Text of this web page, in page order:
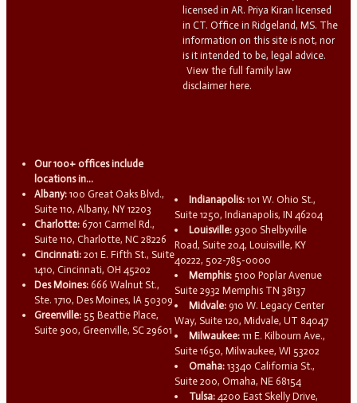
licensed in AR. Priya Kiran licensed
in CT. Office in Ridgeland, MS. The
information on this site is not, nor
is it intended to be, legal advice.
View the full family law
disclaimer here.
Our 100+ offices include
locations in...
Albany: 100 Great Oaks Blvd.,
Suite 110, Albany, NY 12203
Charlotte: 6701 Carmel Rd.,
Suite 110, Charlotte, NC 28226
Cincinnati: 201 E. Fifth St., Suite
1410, Cincinnati, OH 45202
Des Moines: 666 Walnut St.,
Ste. 1710, Des Moines, IA 50309
Greenville: 55 Beattie Place,
Suite 900, Greenville, SC 29601
Indianapolis: 101 W. Ohio St.,
Suite 1250, Indianapolis, IN 46204
Louisville: 9300 Shelbyville
Road, Suite 204, Louisville, KY
40222, 502-785-0000
Memphis: 5100 Poplar Avenue
Suite 2932 Memphis TN 38137
Midvale: 910 W. Legacy Center
Way, Suite 120, Midvale, UT 84047
Milwaukee: 111 E. Kilbourn Ave.,
Suite 1650, Milwaukee, WI 53202
Omaha: 13340 California St.,
Suite 200, Omaha, NE 68154
Tulsa: 4200 East Skelly Drive,